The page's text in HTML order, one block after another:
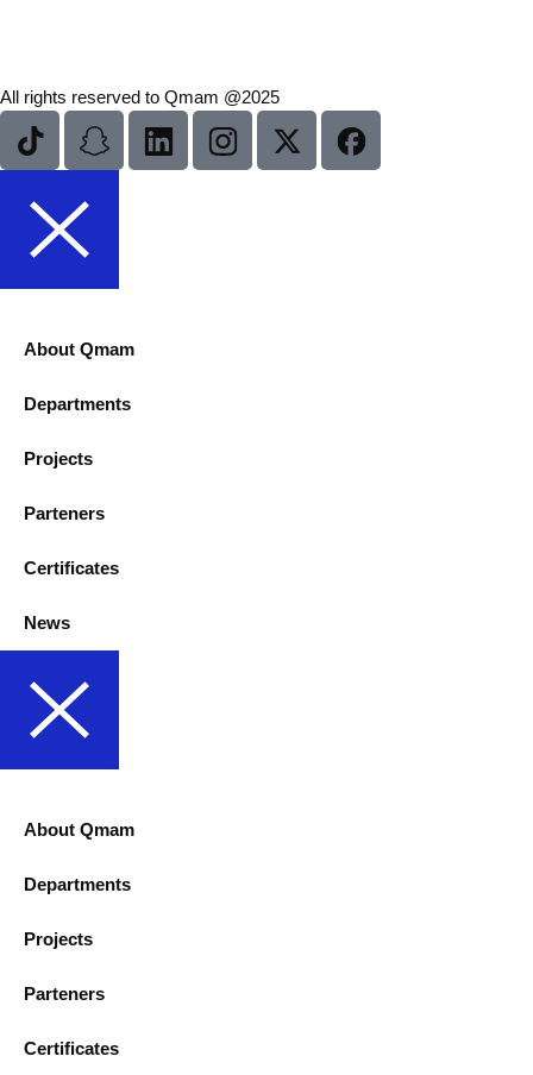
All rights reserved to Qmam @2025
About Qmam
Departments
Projects
Parteners
Certificates
News
About Qmam
Departments
Projects
Parteners
Certificates